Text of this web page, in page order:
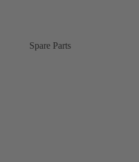
Spare Parts